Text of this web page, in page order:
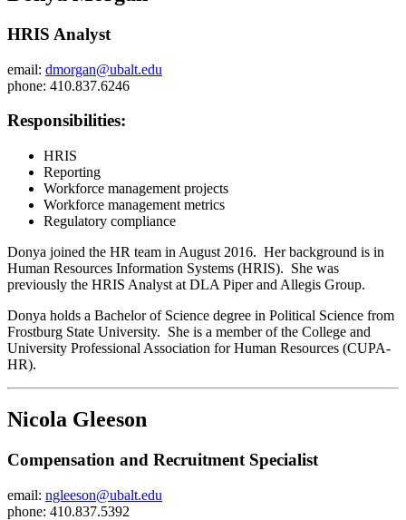
HRIS Analyst
email: dmorgan@ubalt.edu
phone: 410.837.6246
Responsibilities:
HRIS
Reporting
Workforce management projects
Workforce management metrics
Regulatory compliance
Donya joined the HR team in August 2016. Her background is in
Human Resources Information Systems (HRIS). She was
previously the HRIS Analyst at DLA Piper and Allegis Group.
Donya holds a Bachelor of Science degree in Political Science from
Frostburg State University. She is a member of the College and
University Professional Association for Human Resources (CUPA-
HR).
Nicola Gleeson
Compensation and Recruitment Specialist
email: ngleeson@ubalt.edu
phone: 410.837.5392